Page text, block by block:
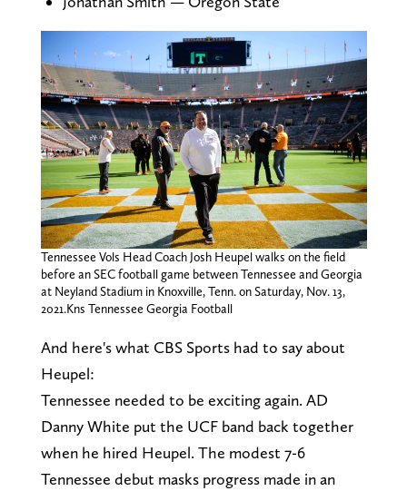
Tennessee Vols Head Coach Josh Heupel walks on the field
before an SEC football game between Tennessee and Georgia
at Neyland Stadium in Knoxville, Tenn. on Saturday, Nov. 13,
2021.Kns Tennessee Georgia Football
And here's what CBS Sports had to say about
Heupel:
Tennessee needed to be exciting again. AD
Danny White put the UCF band back together
when he hired Heupel. The modest 7-6
Tennessee debut masks progress made in an